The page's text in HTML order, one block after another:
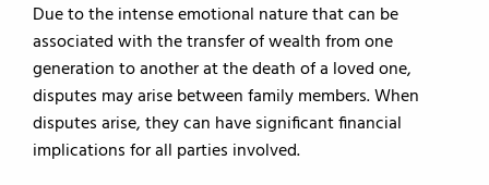
Due to the intense emotional nature that can be
associated with the transfer of wealth from one
generation to another at the death of a loved one,
disputes may arise between family members. When
disputes arise, they can have significant financial
implications for all parties involved.